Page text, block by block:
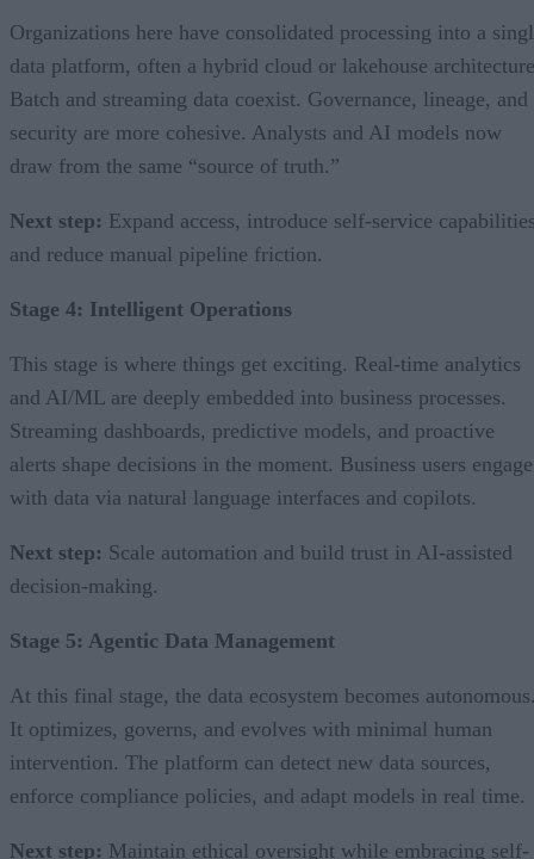
Organizations here have consolidated processing into a
data platform, often a hybrid cloud or lakehouse
Batch and streaming data coexist. Governance, lineage, and
security are more cohesive. Analysts and AI models now
draw from the same “source of truth.”
Next step: Expand access, introduce self-service
and reduce manual pipeline friction.
Stage 4: Intelligent Operations
This stage is where things get exciting. Real-time analytics
and AI/ML are deeply embedded into business processes.
Streaming dashboards, predictive models, and proactive
alerts shape decisions in the moment. Business users engage
with data via natural language interfaces and copilots.
Next step: Scale automation and build trust in AI-assisted
decision-making.
Stage 5: Agentic Data Management
At this final stage, the data ecosystem becomes
It optimizes, governs, and evolves with minimal human
intervention. The platform can detect new data sources,
enforce compliance policies, and adapt models in real time.
Next step: Maintain ethical oversight while embracing self-